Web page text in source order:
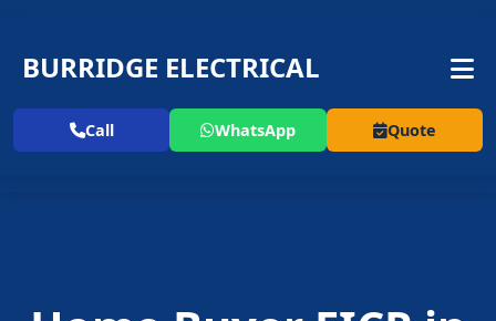
BURRIDGE ELECTRICAL
Call WhatsApp Quote